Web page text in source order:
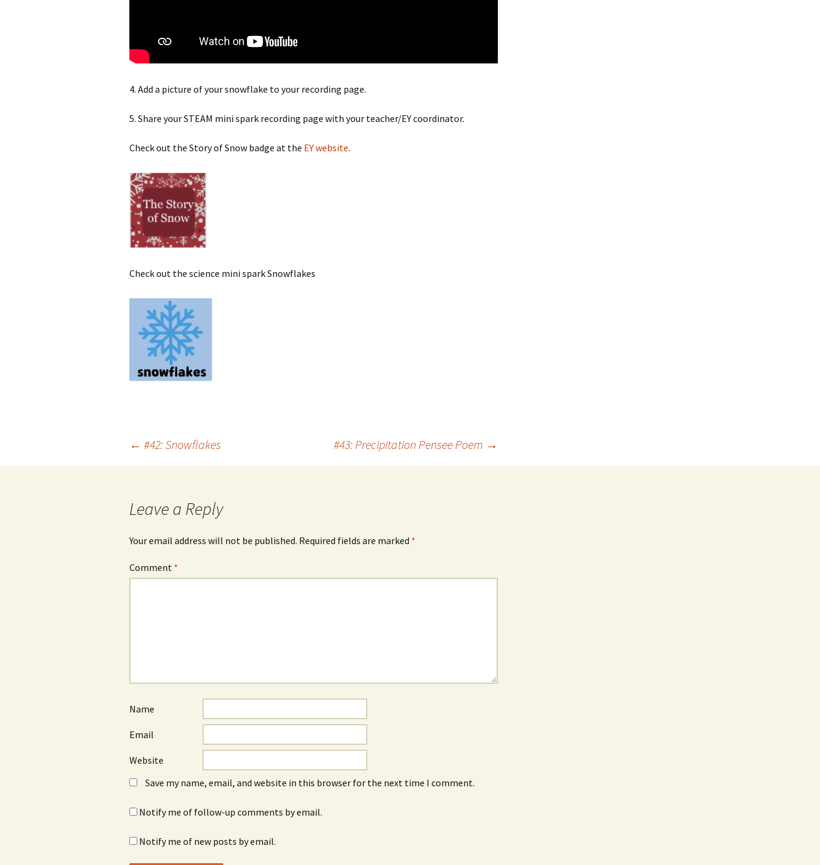
4. Add a picture of your snowflake to your recording page.
5. Share your STEAM mini spark recording page with your teacher/EY coordinator.
Check out the Story of Snow badge at the EY website.
Check out the science mini spark Snowflakes
← #42: Snowflakes #43: Precipitation Pensee Poem →
Leave a Reply
Your email address will not be published. Required fields are marked *
Comment *
Name
Email
Website
Save my name, email, and website in this browser for the next time I comment.
Notify me of follow-up comments by email.
Notify me of new posts by email.